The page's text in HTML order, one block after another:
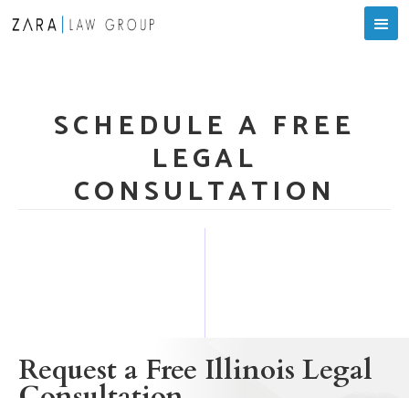
SCHEDULE A FREE
LEGAL
CONSULTATION
Request a Free Illinois Legal